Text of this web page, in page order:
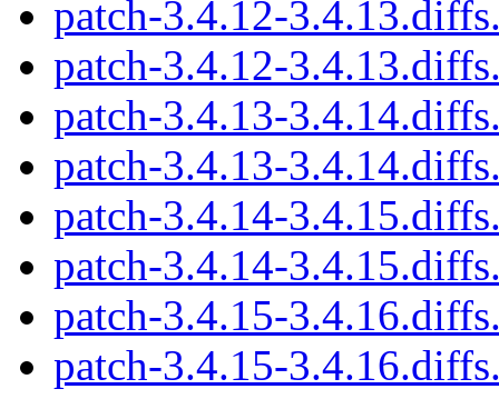
patch-3.4.12-
patch-3.4.12-
patch-3.4.13-
patch-3.4.13-
patch-3.4.14-
patch-3.4.14-
patch-3.4.15-
patch-3.4.15-